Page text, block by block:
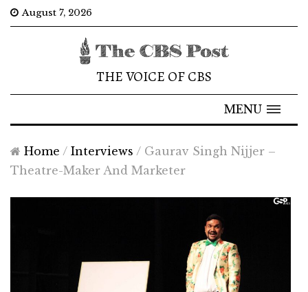
August 7, 2026
THE VOICE OF CBS
MENU
Home / Interviews / Gaurav Singh Nijjer –
Theatre-Maker And Marketer